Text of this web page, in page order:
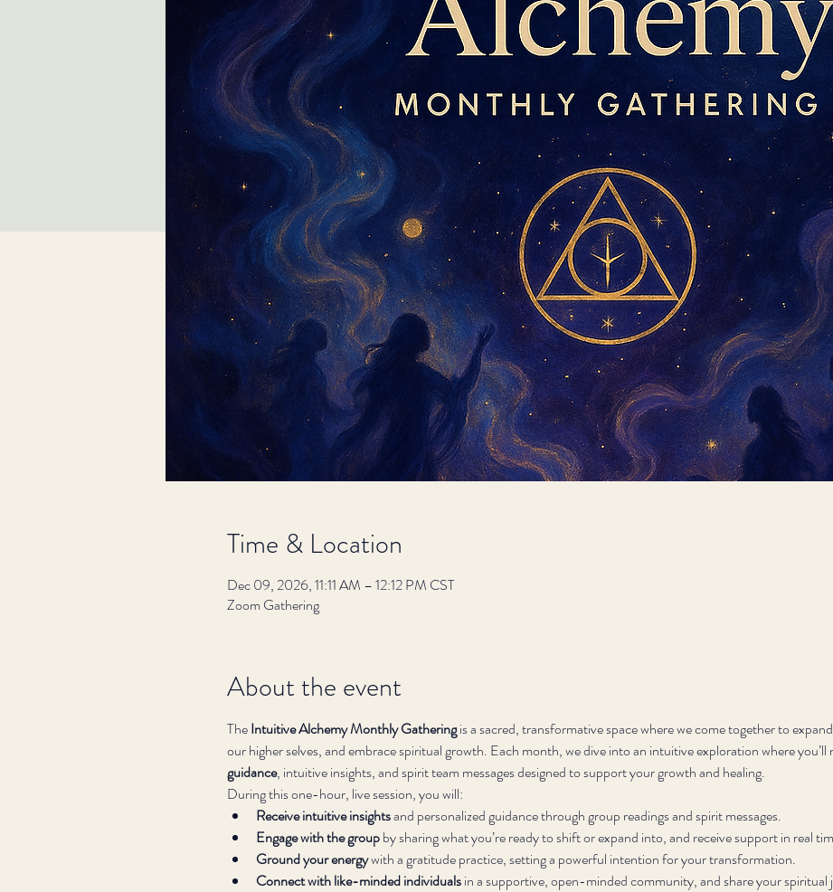
Time & Location
Dec 09, 2026, 11:11 AM – 12:12 PM CST
Zoom Gathering
About the event
The Intuitive Alchemy Monthly Gathering is a sacred, transformative space where we come together to
our higher selves, and embrace spiritual growth. Each month, we dive into an intuitive exploration where you’ll
guidance, intuitive insights, and spirit team messages designed to support your growth and healing.
During this one-hour, live session, you will:
Receive intuitive insights and personalized guidance through group readings and spirit messages.
Engage with the group by sharing what you’re ready to shift or expand into, and receive support in real
Ground your energy with a gratitude practice, setting a powerful intention for your transformation.
Connect with like-minded individuals in a supportive, open-minded community, and share your spiritual